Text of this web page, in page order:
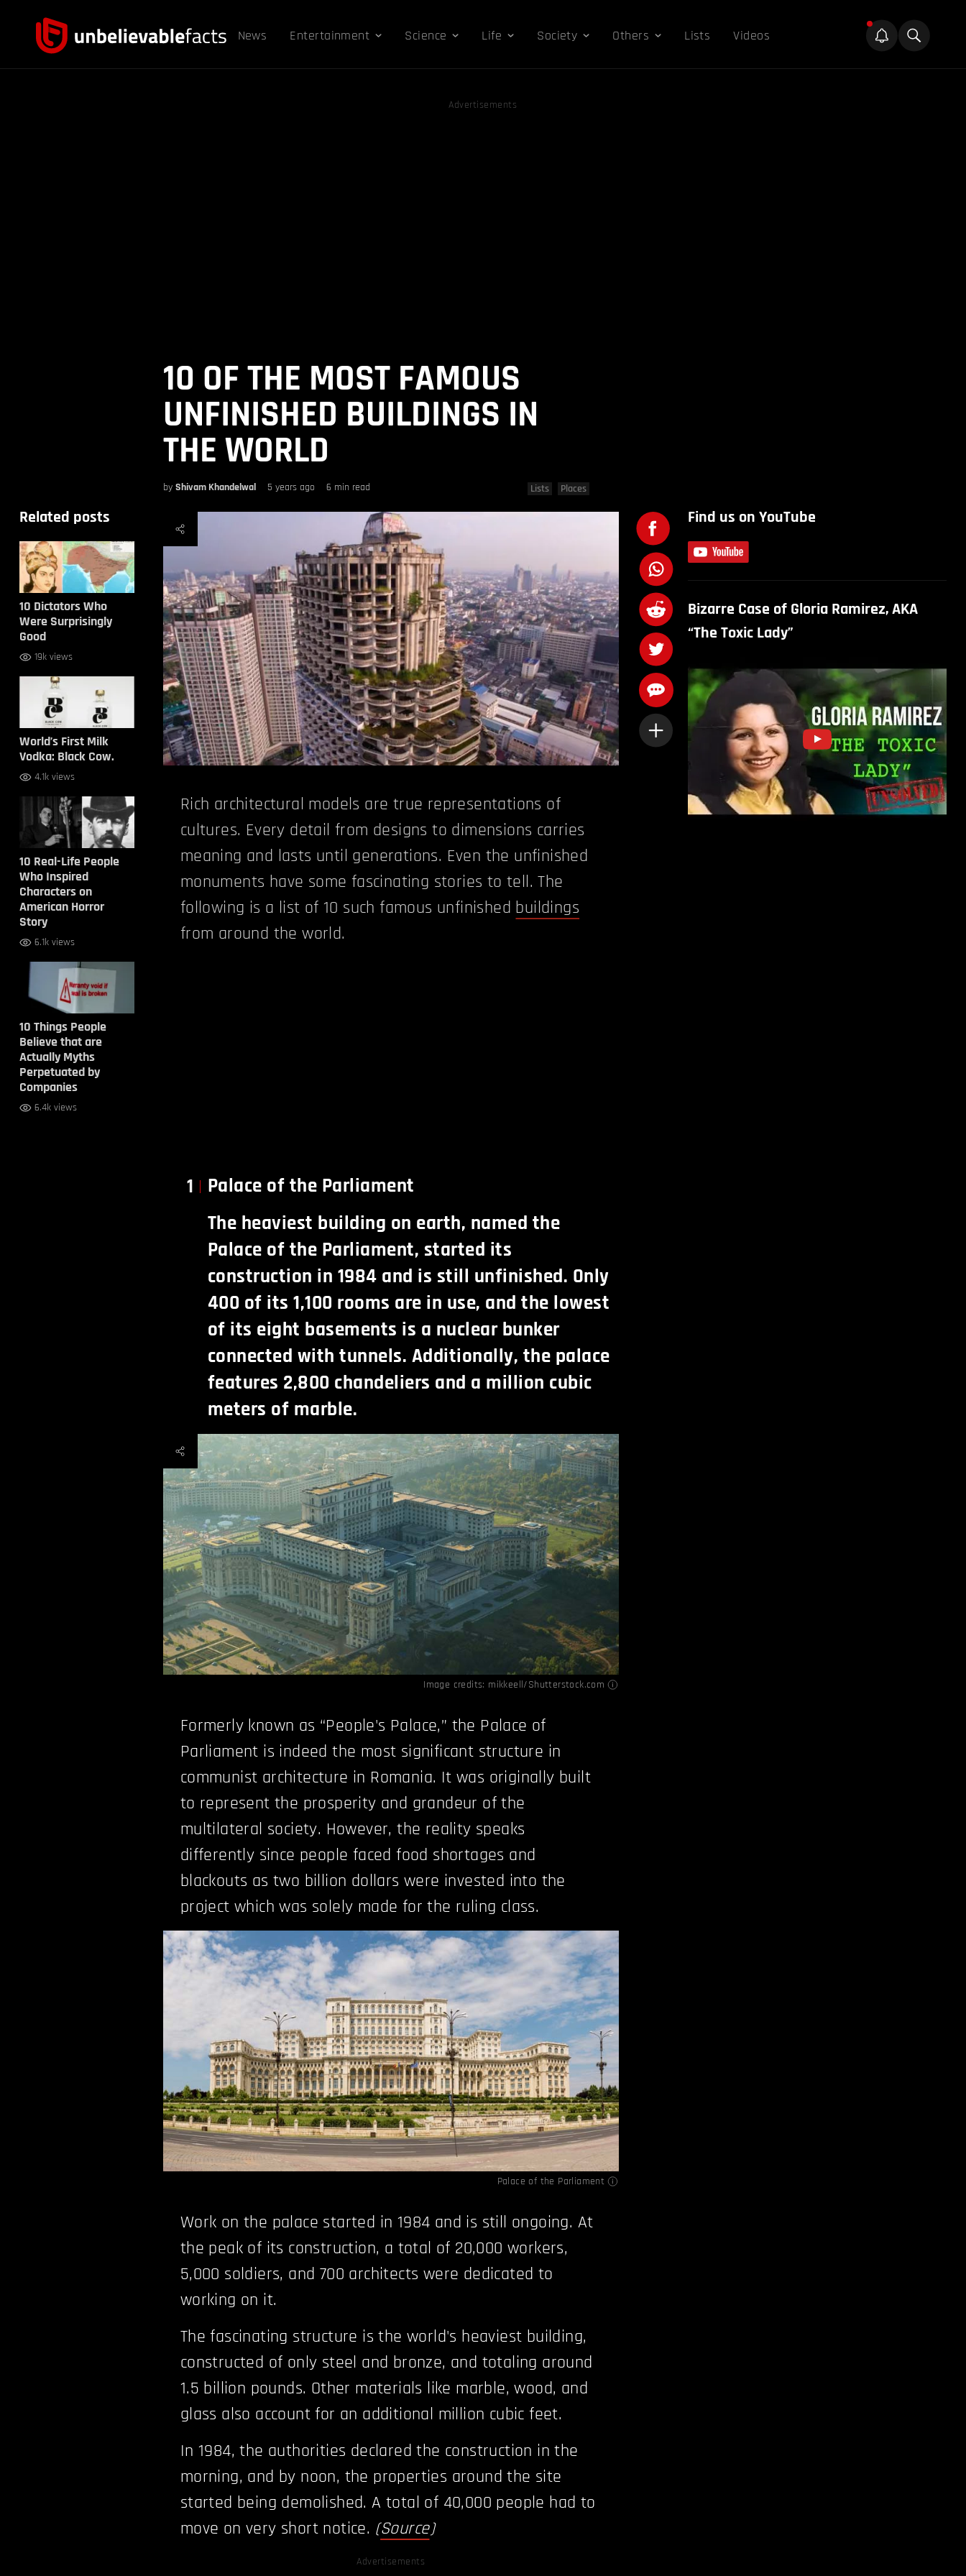
News Entertainment Science Life Society Others Lists Videos
Advertisements
10 OF THE MOST FAMOUS
UNFINISHED BUILDINGS IN
THE WORLD
by Shivam Khandelwal 5 years ago 6 min read Lists Places
Related posts
10 Dictators Who
Were Surprisingly
Good
19k views
World’s First Milk
Vodka: Black Cow.
4.1k views
10 Real-Life People
Who Inspired
Characters on
American Horror
Story
6.1k views
10 Things People
Believe that are
Actually Myths
Perpetuated by
Companies
6.4k views
Rich architectural models are true representations of
cultures. Every detail from designs to dimensions carries
meaning and lasts until generations. Even the unfinished
monuments have some fascinating stories to tell. The
following is a list of 10 such famous unfinished buildings
from around the world.
1
Palace of the Parliament
The heaviest building on earth, named the
Palace of the Parliament, started its
construction in 1984 and is still unfinished. Only
400 of its 1,100 rooms are in use, and the lowest
of its eight basements is a nuclear bunker
connected with tunnels. Additionally, the palace
features 2,800 chandeliers and a million cubic
meters of marble.
Image credits: mikkeell/Shutterstock.com
Formerly known as “People's Palace,” the Palace of
Parliament is indeed the most significant structure in
communist architecture in Romania. It was originally built
to represent the prosperity and grandeur of the
multilateral society. However, the reality speaks
differently since people faced food shortages and
blackouts as two billion dollars were invested into the
project which was solely made for the ruling class.
Palace of the Parliament
Work on the palace started in 1984 and is still ongoing. At
the peak of its construction, a total of 20,000 workers,
5,000 soldiers, and 700 architects were dedicated to
working on it.
The fascinating structure is the world's heaviest building,
constructed of only steel and bronze, and totaling around
1.5 billion pounds. Other materials like marble, wood, and
glass also account for an additional million cubic feet.
In 1984, the authorities declared the construction in the
morning, and by noon, the properties around the site
started being demolished. A total of 40,000 people had to
move on very short notice. (Source)
Advertisements
Find us on YouTube
Bizarre Case of Gloria Ramirez, AKA
“The Toxic Lady”